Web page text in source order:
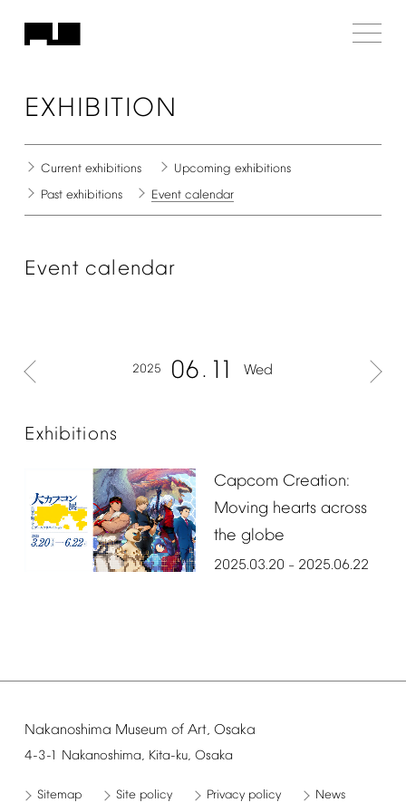
EXHIBITION
Current exhibitions Upcoming exhibitions
Past exhibitions Event calendar
Event calendar
2025 06 11 Wed
Exhibitions
Capcom Creation:
Moving hearts across
the globe
2025.03.20 – 2025.06.22
Nakanoshima Museum of Art, Osaka
4-3-1 Nakanoshima, Kita-ku, Osaka
Sitemap Site policy Privacy policy News